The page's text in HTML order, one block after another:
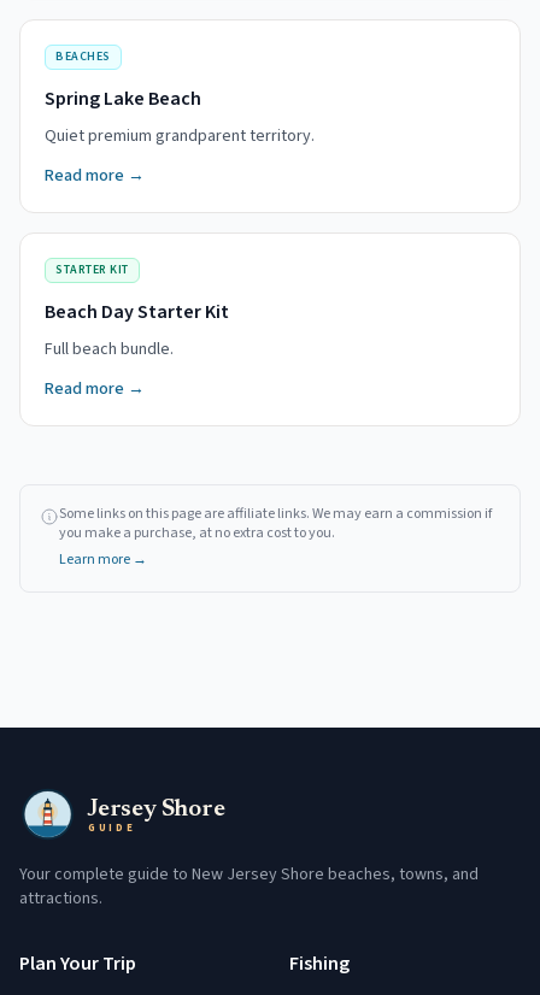
BEACHES
Spring Lake Beach
Quiet premium grandparent territory.
Read more →
STARTER KIT
Beach Day Starter Kit
Full beach bundle.
Read more →
Some links on this page are affiliate links. We may earn a commission if
you make a purchase, at no extra cost to you.
Learn more →
Jersey Shore
GUIDE
Your complete guide to New Jersey Shore beaches, towns, and
attractions.
Plan Your Trip Fishing